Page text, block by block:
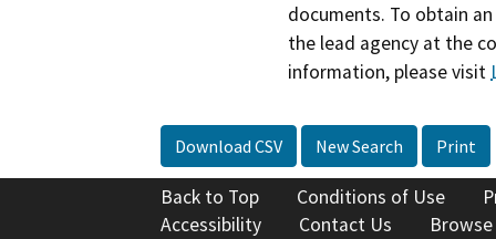
documents. To obtain
the lead agency at the
information, please visit
Download CSV New Search Print
Back to Top Conditions of Use
Accessibility
Contact Us